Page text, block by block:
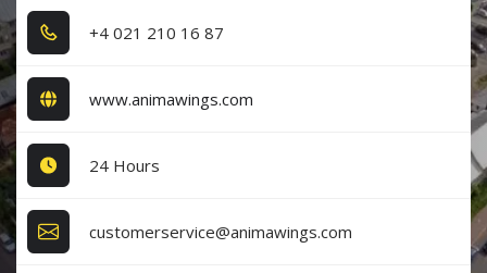
+4​ 0​2​1​ 2​1​0​ 1​6​ 8​7​
www.animawings.com
24 Hours
customerservice@animawings.com